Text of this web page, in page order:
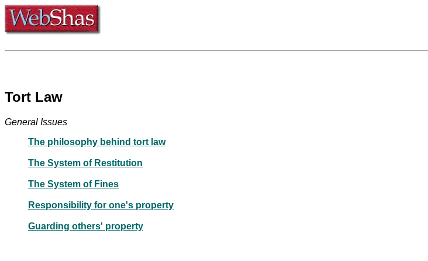
Tort Law
General Issues
The philosophy behind tort law
The System of Restitution
The System of Fines
Responsibility for one's property
Guarding others' property